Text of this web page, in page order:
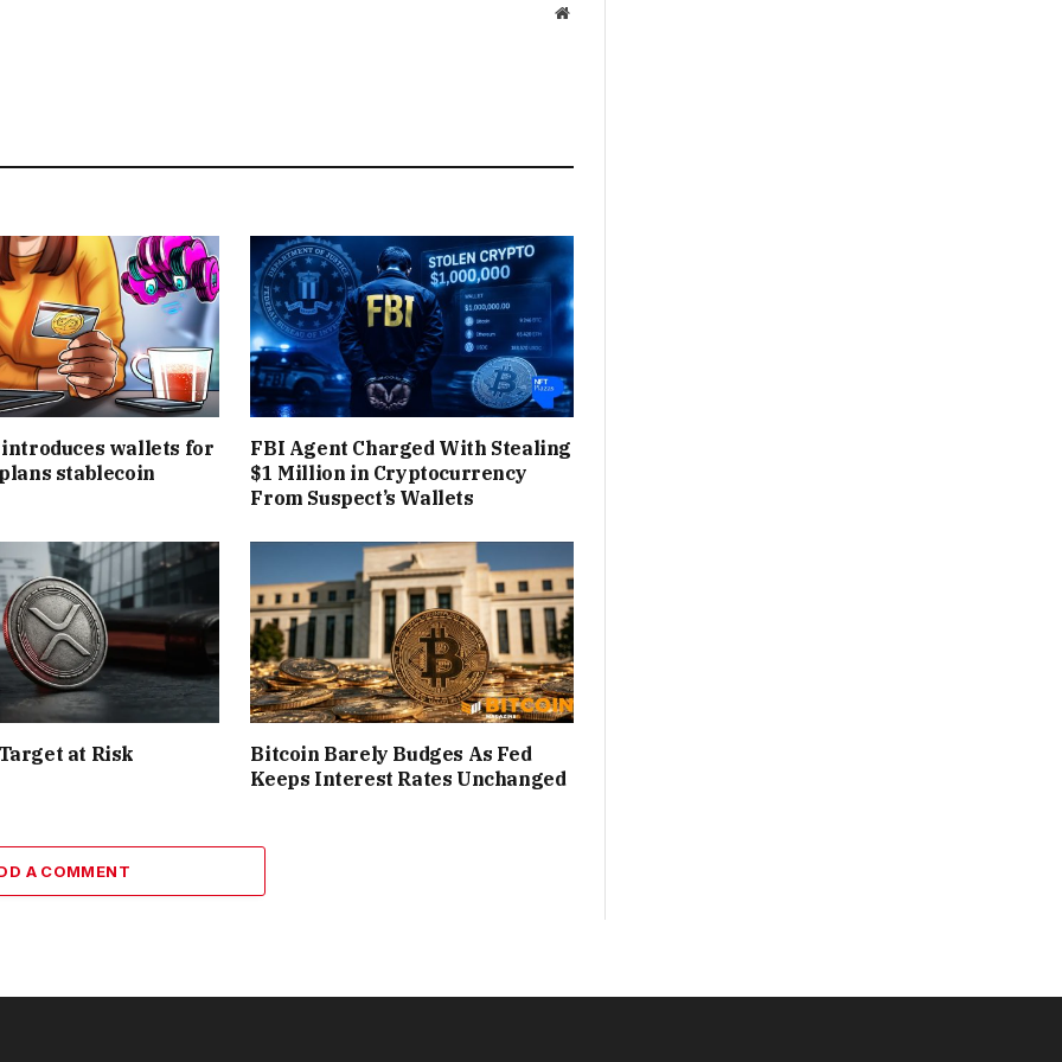
Website
wallets for
stablecoin
FBI Agent Charged With Stealing
$1 Million in Cryptocurrency
From Suspect’s Wallets
at Risk
Bitcoin Barely Budges As Fed
Keeps Interest Rates Unchanged
A COMMENT